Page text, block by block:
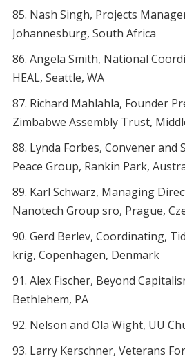
Nash Singh, Projects
Johannesburg, South Africa
Angela Smith, National
HEAL, Seattle, WA
Richard Mahlahla, Founder
Zimbabwe Assembly Trust,
Lynda Forbes, Convener and
Peace Group, Rankin Park,
Karl Schwarz, Managing
Nanotech Group sro, Prague,
Gerd Berlev, Coordinating,
krig, Copenhagen, Denmark
Alex Fischer, Beyond
Bethlehem, PA
Nelson and Ola Wight, UU
Larry Kerschner, Veterans